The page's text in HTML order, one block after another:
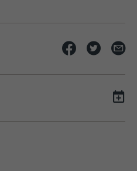
Share
event
Share
event
on